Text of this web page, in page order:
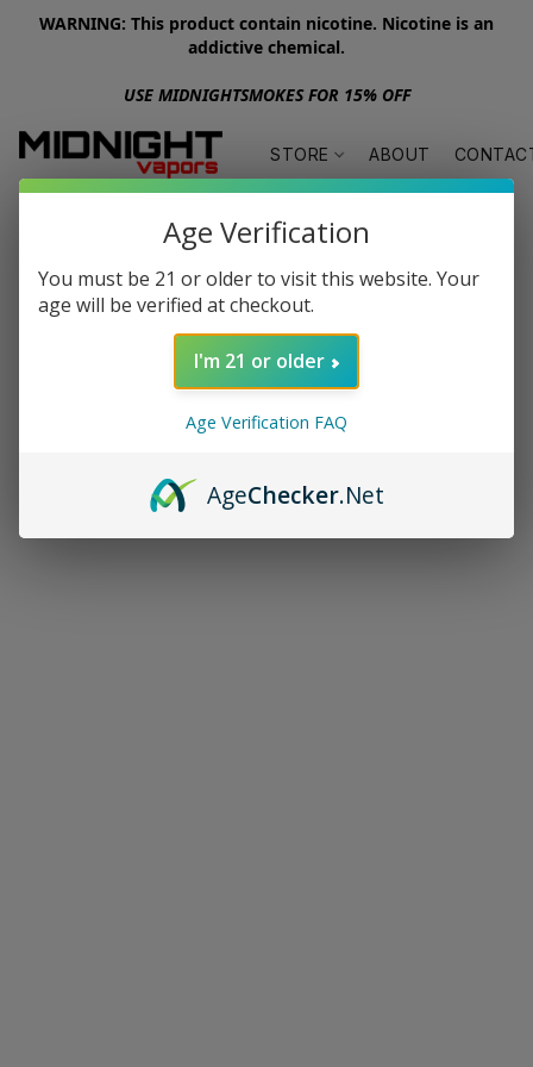
WARNING: This product contain nicotine. Nicotine is an
addictive chemical.
USE MIDNIGHTSMOKES FOR 15% OFF
STORE ABOUT
Age Verification
You must be 21 or older to visit this website. Your
age will be verified at checkout.
I'm 21 or older
Age Verification FAQ
AgeChecker.Net